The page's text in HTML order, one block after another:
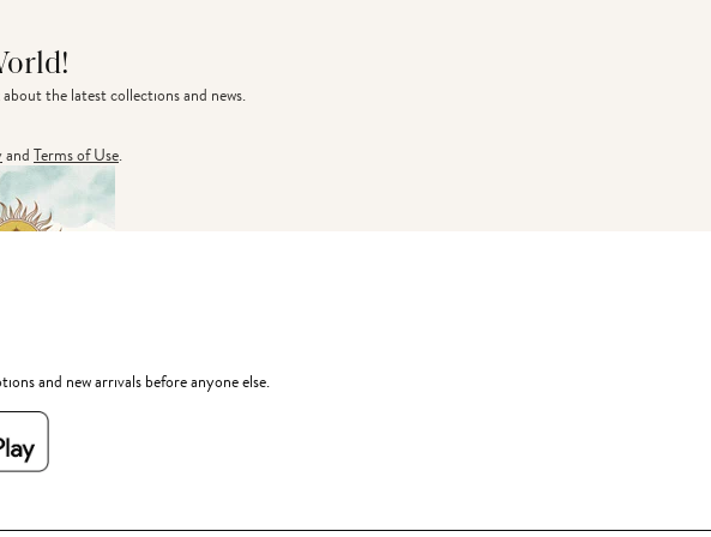
the latest collections and news.
andTerms of Use.
and new arrivals before anyone else.